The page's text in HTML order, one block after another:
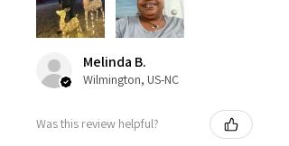
Melinda B.
Wilmington, US-NC
Was this review helpful?